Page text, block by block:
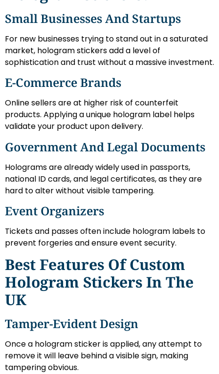
Small Businesses And Startups
For new businesses trying to stand out in a saturated
market, hologram stickers add a level of
sophistication and trust without a massive investment.
E-Commerce Brands
Online sellers are at higher risk of counterfeit
products. Applying a unique hologram label helps
validate your product upon delivery.
Government And Legal Documents
Holograms are already widely used in passports,
national ID cards, and legal certificates, as they are
hard to alter without visible tampering.
Event Organizers
Tickets and passes often include hologram labels to
prevent forgeries and ensure event security.
Best Features Of Custom
Hologram Stickers In The
UK
Tamper-Evident Design
Once a hologram sticker is applied, any attempt to
remove it will leave behind a visible sign, making
tampering obvious.